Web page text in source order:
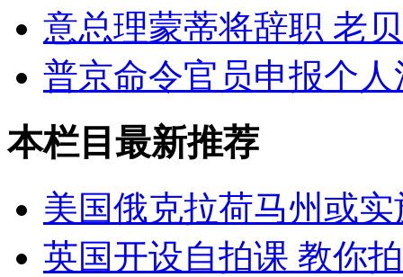
意总理蒙蒂将辞职 老
普京命令官员申报个
本栏目最新推荐
美国俄克拉荷马州或
英国开设自拍课 教你